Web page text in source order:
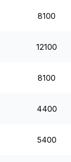
8100
12100
8100
4400
5400